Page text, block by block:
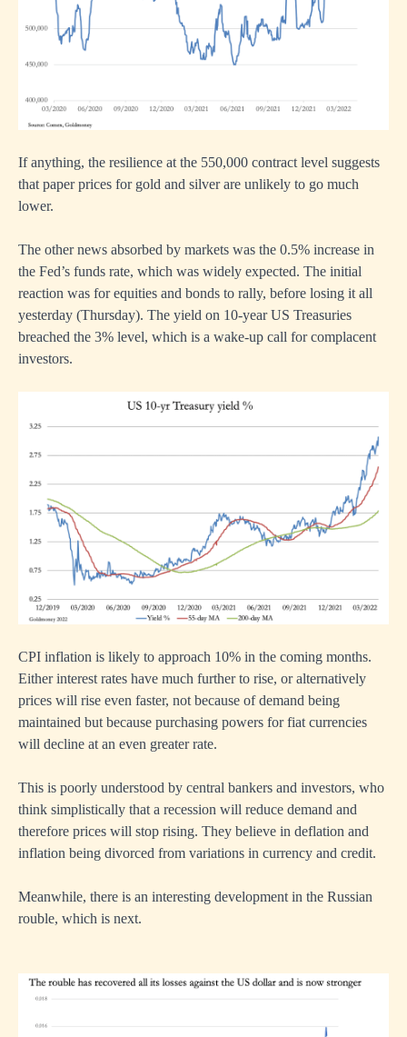
If anything, the resilience at the 550,000 contract level suggests
that paper prices for gold and silver are unlikely to go much
lower.
The other news absorbed by markets was the 0.5% increase in
the Fed’s funds rate, which was widely expected. The initial
reaction was for equities and bonds to rally, before losing it all
yesterday (Thursday). The yield on 10-year US Treasuries
breached the 3% level, which is a wake-up call for complacent
investors.
CPI inflation is likely to approach 10% in the coming months.
Either interest rates have much further to rise, or alternatively
prices will rise even faster, not because of demand being
maintained but because purchasing powers for fiat currencies
will decline at an even greater rate.
This is poorly understood by central bankers and investors, who
think simplistically that a recession will reduce demand and
therefore prices will stop rising. They believe in deflation and
inflation being divorced from variations in currency and credit.
Meanwhile, there is an interesting development in the Russian
rouble, which is next.